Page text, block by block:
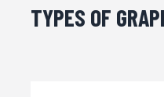
TYPES OF